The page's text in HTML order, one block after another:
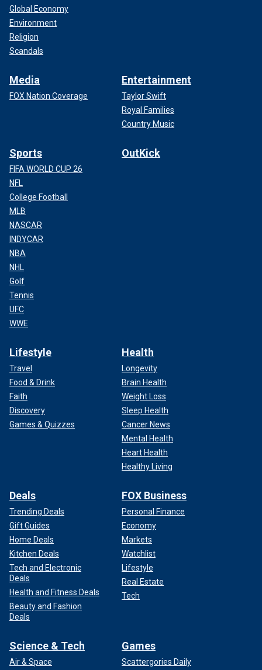
Global Economy
Environment
Religion
Scandals
Media
FOX Nation Coverage
Entertainment
Taylor Swift
Royal Families
Country Music
Sports
FIFA WORLD CUP 26
NFL
College Football
MLB
NASCAR
INDYCAR
NBA
NHL
Golf
Tennis
UFC
WWE
OutKick
Lifestyle
Travel
Food & Drink
Faith
Discovery
Games & Quizzes
Health
Longevity
Brain Health
Weight Loss
Sleep Health
Cancer News
Mental Health
Heart Health
Healthy Living
Deals
Trending Deals
Gift Guides
Home Deals
Kitchen Deals
Tech and Electronic
Deals
Health and Fitness Deals
Beauty and Fashion
Deals
FOX Business
Personal Finance
Economy
Markets
Watchlist
Lifestyle
Real Estate
Tech
Science & Tech
Air & Space
Games
Scattergories Daily